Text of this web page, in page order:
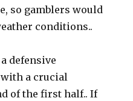
so gamblers would
conditions..
defensive
with a crucial
of the first half.. If